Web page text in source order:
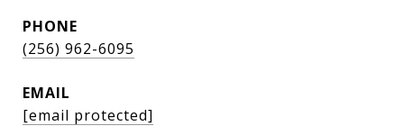
PHONE
(256) 962-6095
EMAIL
[email protected]